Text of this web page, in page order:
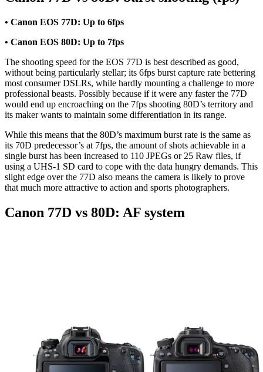
• Canon EOS 77D: Up to 6fps
• Canon EOS 80D: Up to 7fps
The shooting speed for the EOS 77D is best described as good,
without being particularly stellar; its 6fps burst capture rate bettering
most consumer DSLRs, while hardly mounting a challenge to more
professional beasts. Possibly because if it were any faster the 77D
would end up encroaching on the 7fps shooting 80D’s territory and
its maker wants to maintain some differentiation in its range.
While this means that the 80D’s maximum burst rate is the same as
its 70D predecessor’s at 7fps, the amount of shots achievable in a
single burst has been increased to 110 JPEGs or 25 Raw files, if
using a UHS-1 SD card to cope with the data hungry demands. This
slight edge over the 77D also means the camera is likely to prove
that much more attractive to action and sports photographers.
Canon 77D vs 80D: AF system